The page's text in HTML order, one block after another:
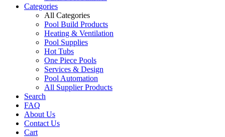
Categories
All Categories
Pool Build Products
Heating & Ventilation
Pool Supplies
Hot Tubs
One Piece Pools
Services & Design
Pool Automation
All Supplier Products
Search
FAQ
About Us
Contact Us
Cart